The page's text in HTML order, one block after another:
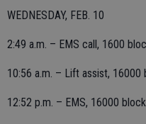
WEDNESDAY, FEB. 10
2:49 a.m. – EMS call, 1600
10:56 a.m. – Lift assist, 16000
12:52 p.m. – EMS, 16000